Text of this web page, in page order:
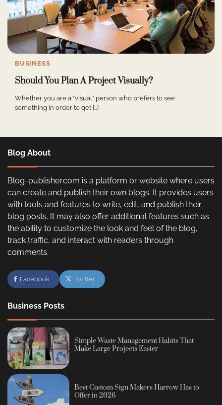
BUSINESS
Should You Plan A Project Visually?
Whether you are a “visual” person who prefers to see
something in order to get […]
Blog About
Blog-publisher.com is a platform or website where users
can create and publish their own blogs. It provides users
with tools and features to write, edit, and publish their
blog posts. It may also offer additional features such as
the ability to customize the look and feel of the blog,
track traffic, and interact with readers through
comments.
Facebook Twitter
Business Posts
Simple Waste Management Habits That
Make Large Projects Easier
Best Custom Sign Makers Harrow Has to
Offer in 2026